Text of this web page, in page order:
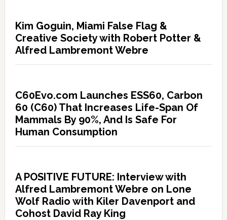
Kim Goguin, Miami False Flag &
Creative Society with Robert Potter &
Alfred Lambremont Webre
C60Evo.com Launches ESS60, Carbon
60 (C60) That Increases Life-Span Of
Mammals By 90%, And Is Safe For
Human Consumption
A POSITIVE FUTURE: Interview with
Alfred Lambremont Webre on Lone
Wolf Radio with Kiler Davenport and
Cohost David Ray King